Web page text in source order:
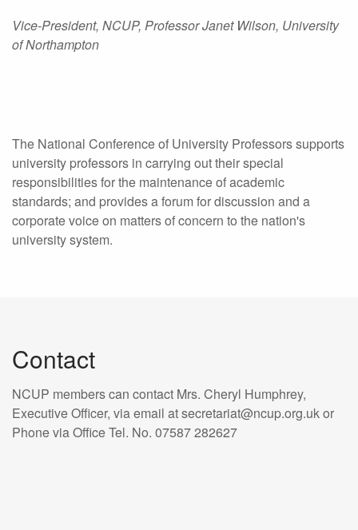
Vice-President, NCUP, Professor Janet Wilson, University
of Northampton
The National Conference of University Professors supports
university professors in carrying out their special
responsibilities for the maintenance of academic
standards; and provides a forum for discussion and a
corporate voice on matters of concern to the nation's
university system.
Contact
NCUP members can contact Mrs. Cheryl Humphrey,
Executive Officer, via email at secretariat@ncup.org.uk or
Phone via Office Tel. No. 07587 282627